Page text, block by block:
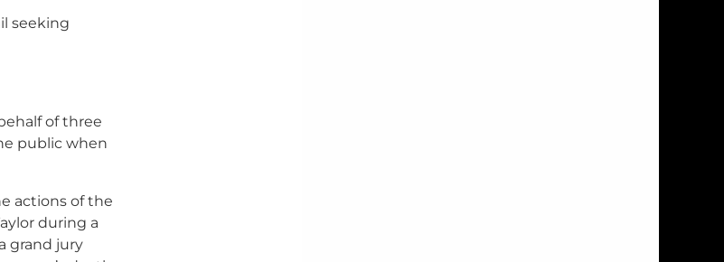
seeking
of three
public when
actions of the
during a
grand jury